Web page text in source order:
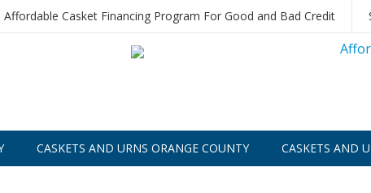
Affordable Casket Financing Program For Good and Bad Credit
CASKETS AND URNS ORANGE COUNTY CASKETS AND